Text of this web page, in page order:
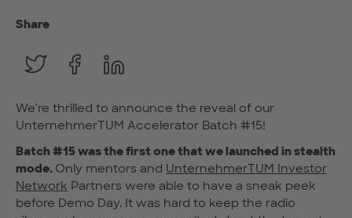
Share
We're thrilled to announce the reveal of our
UnternehmerTUM Accelerator Batch #15!
Batch #15 was the first one that we launched in stealth
mode. Only mentors and UnternehmerTUM Investor
Network Partners were able to have a sneak peek
before Demo Day. It was hard to keep the radio